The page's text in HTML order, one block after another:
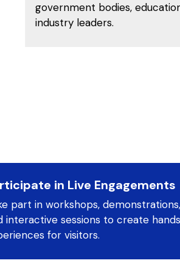
government bodies,
industry leaders.
in Live Engagements
part in workshops,
interactive sessions to create
for visitors.